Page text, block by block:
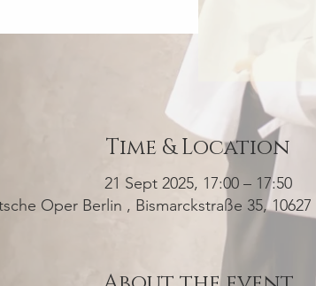
Time & Location
21 Sept 2025, 17:00 – 17:50
Oper Berlin , Bismarckstraße 35,